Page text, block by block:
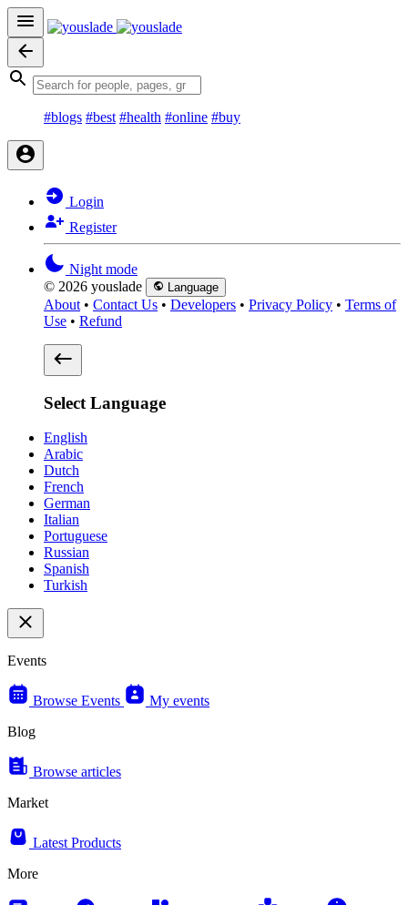
#blogs #best #health #online #buy
Login
Register
Night mode
© 2026 youslade
Language
About • Contact Us • Developers • Privacy Policy • Terms of
Use • Refund
Select Language
English
Arabic
Dutch
French
German
Italian
Portuguese
Russian
Spanish
Turkish
Events
Browse Events
My events
Blog
Browse articles
Market
Latest Products
More